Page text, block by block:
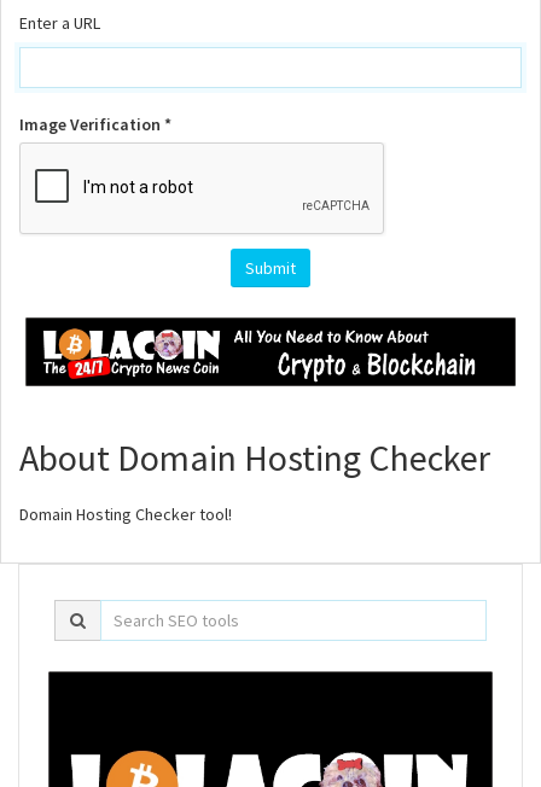
Enter a URL
Image Verification *
About Domain Hosting Checker
Domain Hosting Checker tool!